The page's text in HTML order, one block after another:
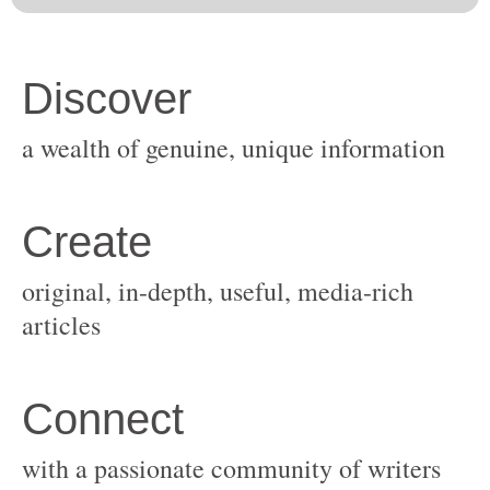
original, in-depth, useful, media-rich
with a passionate community of writers